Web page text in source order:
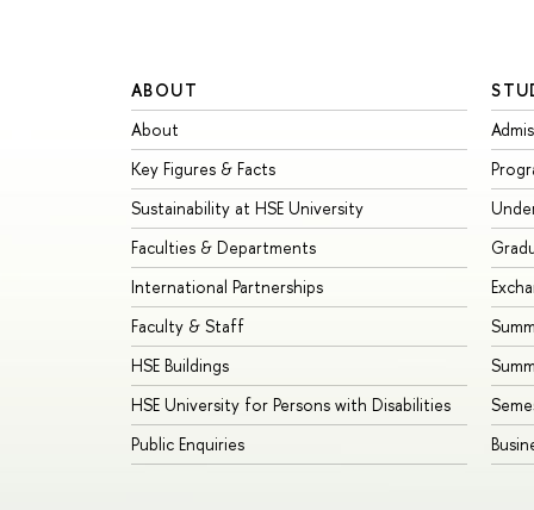
ABOUT
About
Key Figures & Facts
Sustainability at HSE University
Faculties & Departments
International Partnerships
Faculty & Staff
HSE Buildings
HSE University for Persons with Disabilities
Public Enquiries